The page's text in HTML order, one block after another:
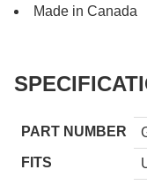
Made in Canada
PART NUMBER
FITS